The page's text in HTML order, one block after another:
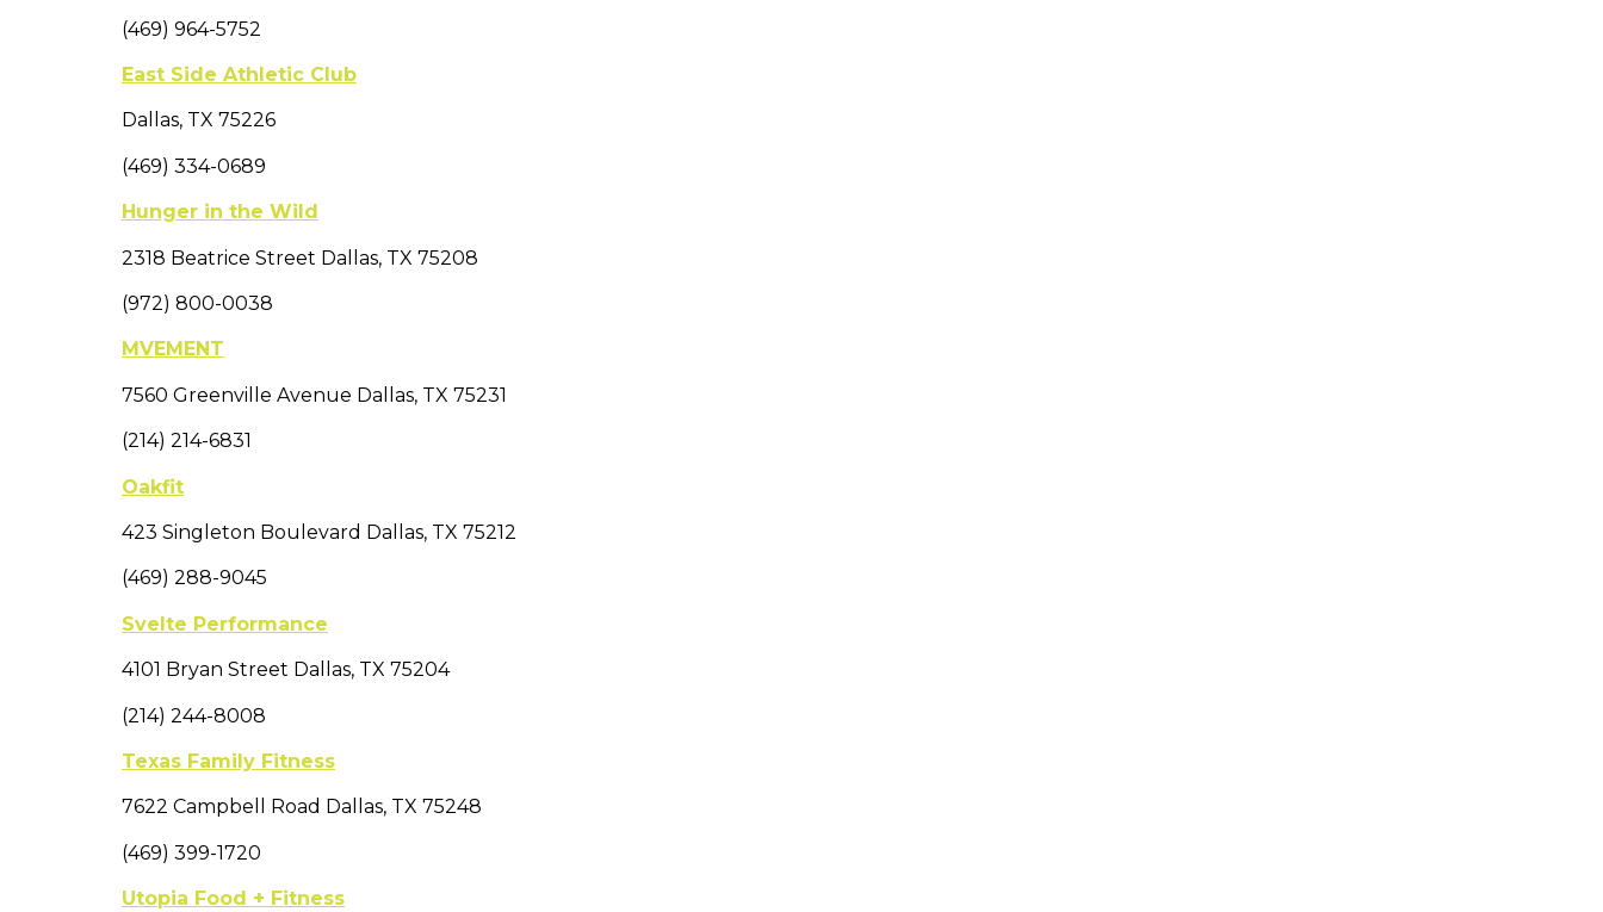
(469) 964-5752
East Side Athletic Club
Dallas, TX 75226
(469) 334-0689
Hunger in the Wild
2318 Beatrice Street Dallas, TX 75208
(972) 800-0038
MVEMENT
7560 Greenville Avenue Dallas, TX 75231
(214) 214-6831
Oakfit
423 Singleton Boulevard Dallas, TX 75212
(469) 288-9045
Svelte Performance
4101 Bryan Street Dallas, TX 75204
(214) 244-8008
Texas Family Fitness
7622 Campbell Road Dallas, TX 75248
(469) 399-1720
Utopia Food + Fitness